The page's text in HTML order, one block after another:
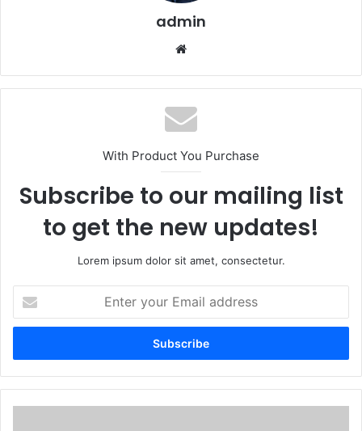
admin
With Product You Purchase
Subscribe to our mailing list
to get the new updates!
Lorem ipsum dolor sit amet, consectetur.
your
Email